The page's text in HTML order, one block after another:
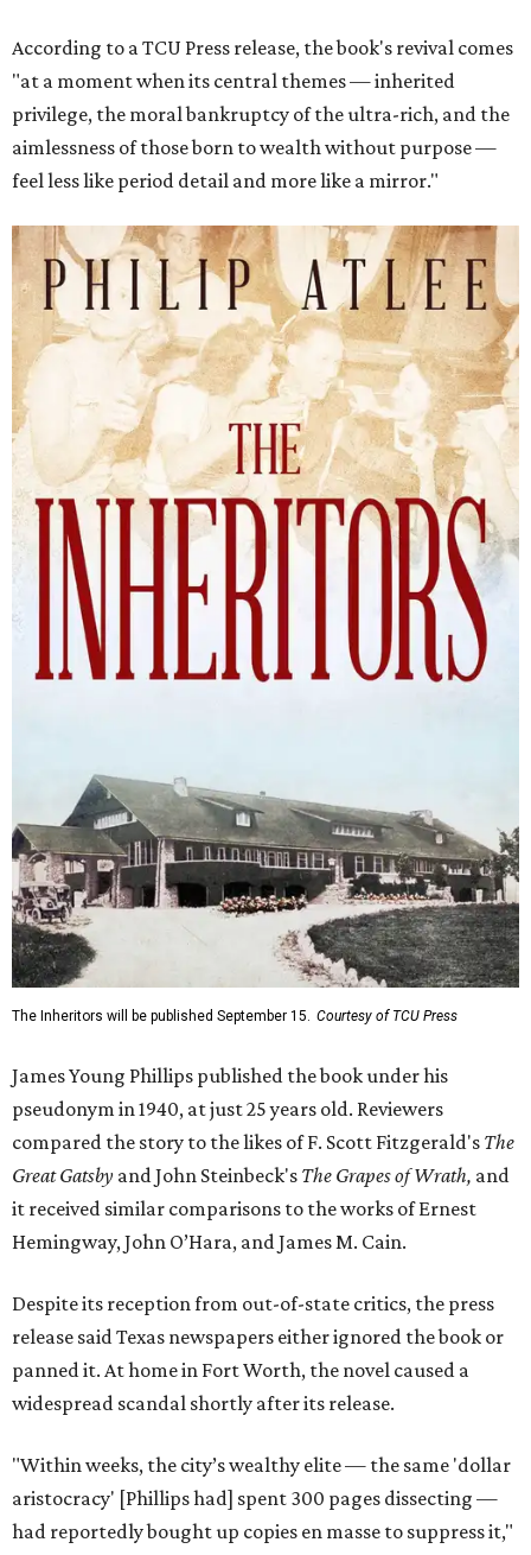
According to a TCU Press release, the book's revival comes
"at a moment when its central themes — inherited
privilege, the moral bankruptcy of the ultra-rich, and the
aimlessness of those born to wealth without purpose —
feel less like period detail and more like a mirror."
The Inheritors will be published September 15. Courtesy of TCU Press
James Young Phillips published the book under his
pseudonym in 1940, at just 25 years old. Reviewers
compared the story to the likes of F. Scott Fitzgerald's The
Great Gatsby and John Steinbeck's The Grapes of Wrath, and
it received similar comparisons to the works of Ernest
Hemingway, John O’Hara, and James M. Cain.
Despite its reception from out-of-state critics, the press
release said Texas newspapers either ignored the book or
panned it. At home in Fort Worth, the novel caused a
widespread scandal shortly after its release.
"Within weeks, the city’s wealthy elite — the same 'dollar
aristocracy' [Phillips had] spent 300 pages dissecting —
had reportedly bought up copies en masse to suppress it,"